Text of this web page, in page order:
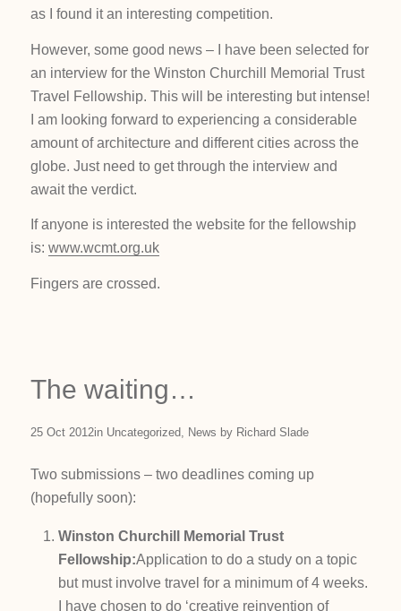
as I found it an interesting competition.
However, some good news – I have been selected for
an interview for the Winston Churchill Memorial Trust
Travel Fellowship. This will be interesting but intense!
I am looking forward to experiencing a considerable
amount of architecture and different cities across the
globe. Just need to get through the interview and
await the verdict.
If anyone is interested the website for the fellowship
is: www.wcmt.org.uk
Fingers are crossed.
The waiting…
25 Oct 2012in Uncategorized, News by Richard Slade
Two submissions – two deadlines coming up
(hopefully soon):
Winston Churchill Memorial Trust
Fellowship:Application to do a study on a topic
but must involve travel for a minimum of 4 weeks.
I have chosen to do ‘creative reinvention of